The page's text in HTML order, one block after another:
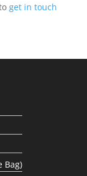
get in touch
Bag)